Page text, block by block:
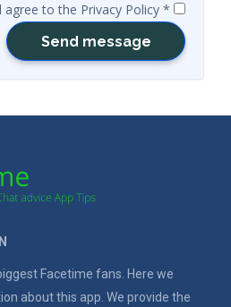
agree to the Privacy Policy
Send message
Facetime fans. Here we
about this app. We provide the